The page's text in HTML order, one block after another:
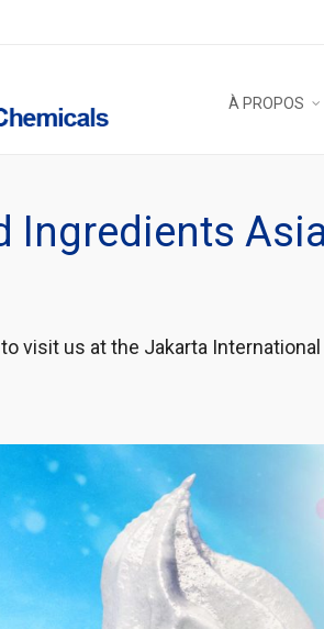
À PROPOS
Ingredients
visit us at the Jakarta International